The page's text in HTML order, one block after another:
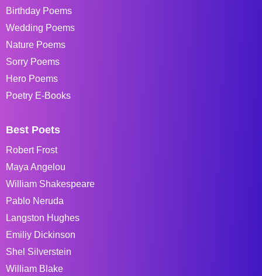
Birthday Poems
Wedding Poems
Nature Poems
Sorry Poems
Hero Poems
Poetry E-Books
Best Poets
Robert Frost
Maya Angelou
William Shakespeare
Pablo Neruda
Langston Hughes
Emiliy Dickinson
Shel Silverstein
William Blake